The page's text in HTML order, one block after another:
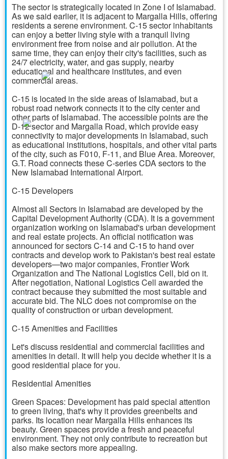
The sector is strategically located in Zone I of Islamabad.
As we said earlier, it is adjacent to Margalla Hills, offering
residents a serene environment. C-15 sector inhabitants
can enjoy a better living style with a tranquil living
environment free from noise and air pollution. At the
same time, they can enjoy their city's facilities, such as
24/7 electricity, water, and gas supply, nearby
educational and healthcare institutes, and even
commercial areas.
C-15 is located in the side areas of Islamabad, but a
robust road network connects it to the city center and
other parts of Islamabad. The accessible points are the
D-12 sector and Margalla Road, which provide easy
connectivity to major developments in Islamabad, such
as educational institutions, hospitals, and other vital parts
of the city, such as F010, F-11, and Blue Area. Moreover,
G.T. Road connects these C-series CDA sectors to the
New Islamabad International Airport.
C-15 Developers
Almost all Sectors in Islamabad are developed by the
Capital Development Authority (CDA). It is a government
organization working on Islamabad's urban development
and real estate projects. An official notification was
announced for sectors C-14 and C-15 to hand over
contracts and develop work to Pakistan's best real estate
developers—two major companies, Frontier Work
Organization and The National Logistics Cell, bid on it.
After negotiation, National Logistics Cell awarded the
contract because they submitted the most suitable and
accurate bid. The NLC does not compromise on the
quality of construction or urban development.
C-15 Amenities and Facilities
Let's discuss residential and commercial facilities and
amenities in detail. It will help you decide whether it is a
good residential place for you.
Residential Amenities
Green Spaces: Development has paid special attention
to green living, that's why it provides greenbelts and
parks. Its location near Margalla Hills enhances its
beauty. Green spaces provide a fresh and peaceful
environment. They not only contribute to recreation but
also make sectors more appealing.